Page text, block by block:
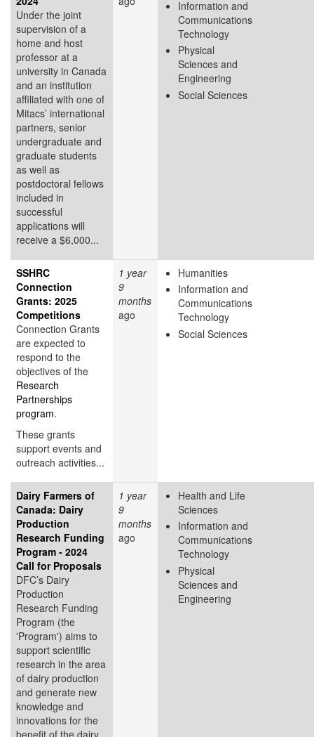
Under the joint
supervision of a
home and host
professor at a
university in Canada
and an institution
affiliated with one of
Mitacs’ international
partners, senior
undergraduate and
graduate students
as well as
postdoctoral fellows
included in
successful
applications will
receive a $6,000...
Information and
Communications
Technology
Physical
Sciences and
Engineering
Social Sciences
SSHRC
Connection
Grants: 2025
Competitions
Connection Grants
are expected to
respond to the
objectives of the
Research
Partnerships
program.
These grants
support events and
outreach activities...
1 year
9
months
ago
Humanities
Information and
Communications
Technology
Social Sciences
Dairy Farmers of
Canada: Dairy
Production
Research Funding
Program - 2024
Call for Proposals
DFC’s Dairy
Production
Research Funding
Program (the
'Program') aims to
support scientific
research in the area
of dairy production
and generate new
knowledge and
innovations for the
benefit of the dairy
1 year
9
months
ago
Health and Life
Sciences
Information and
Communications
Technology
Physical
Sciences and
Engineering